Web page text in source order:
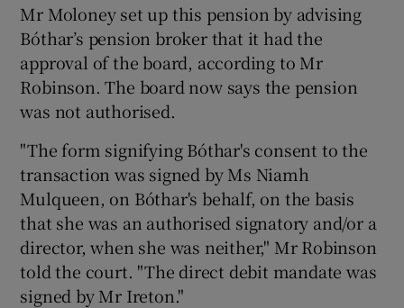
Mr Moloney set up this pension by advising
Bóthar’s pension broker that it had the
approval of the board, according to Mr
Robinson. The board now says the pension
was not authorised.
"The form signifying Bóthar's consent to the
transaction was signed by Ms Niamh
Mulqueen, on Bóthar's behalf, on the basis
that she was an authorised signatory and/or a
director, when she was neither," Mr Robinson
told the court. "The direct debit mandate was
signed by Mr Ireton."